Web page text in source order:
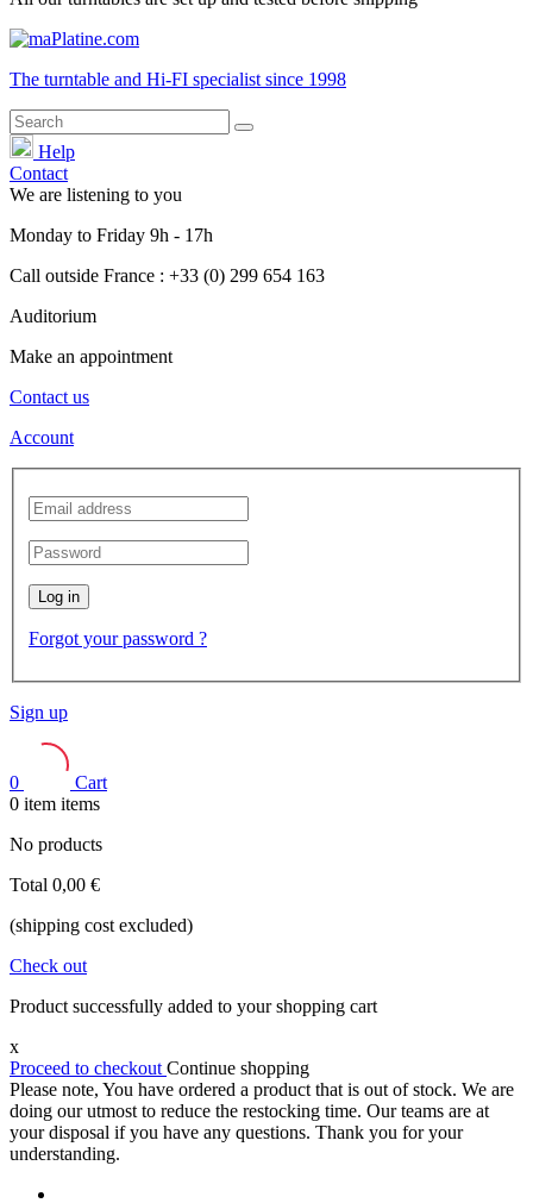
The turntable and Hi-FI specialist since 1998
Help
Contact
We are listening to you
Monday to Friday 9h - 17h
Call outside France : +33 (0) 299 654 163
Auditorium
Make an appointment
Contact us
Account
Log in
Forgot your password ?
Sign up
0
Cart
0 item items
No products
Total 0,00 €
(shipping cost excluded)
Check out
Product successfully added to your shopping cart
x
Proceed to checkout Continue shopping
Please note, You have ordered a product that is out of stock. We are
doing our utmost to reduce the restocking time. Our teams are at
your disposal if you have any questions. Thank you for your
understanding.